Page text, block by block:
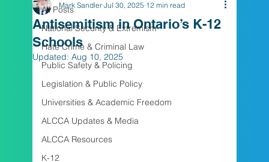
All Posts
National Security & Extremism
Hate Crime & Criminal Law
Public Safety & Policing
Legislation & Public Policy
Universities & Academic Freedom
ALCCA Updates & Media
ALCCA Resources
K-12
Antisemitism in Ontario’s K-12
Schools
Mark Sandler Jul 30, 2025 12 min read
Updated: Aug 10, 2025